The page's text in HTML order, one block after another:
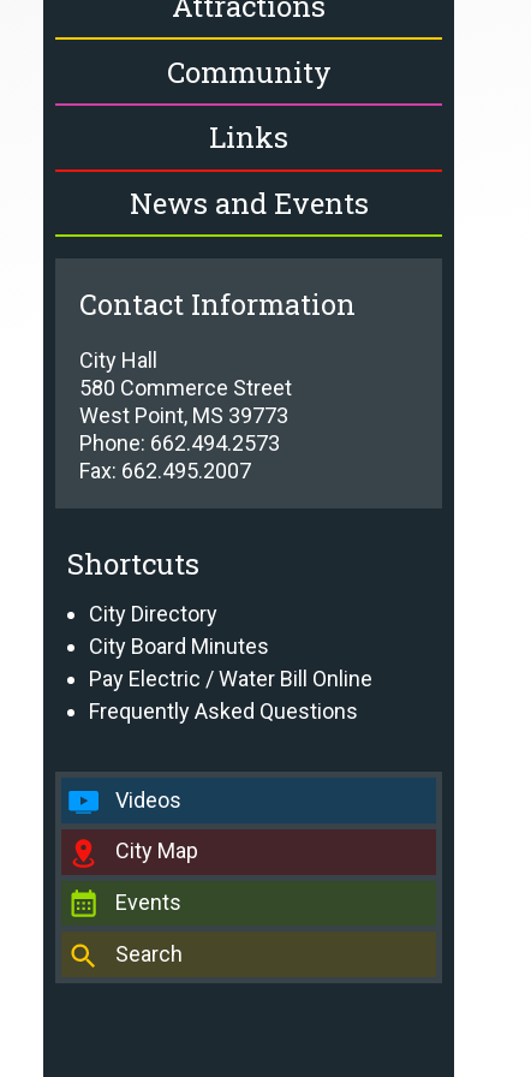
Community
Links
News and Events
Contact Information
City Hall
580 Commerce Street
West Point, MS 39773
Phone: 662.494.2573
Fax: 662.495.2007
Shortcuts
City Directory
City Board Minutes
Pay Electric / Water Bill Online
Frequently Asked Questions
Videos
City Map
Events
Search